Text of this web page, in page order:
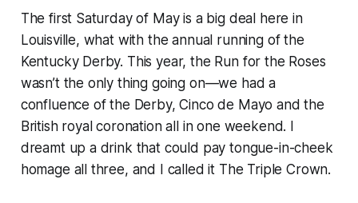
The first Saturday of May is a big deal here in
Louisville, what with the annual running of the
Kentucky Derby. This year, the Run for the Roses
wasn’t the only thing going on—we had a
confluence of the Derby, Cinco de Mayo and the
British royal coronation all in one weekend. I
dreamt up a drink that could pay tongue-in-cheek
homage all three, and I called it The Triple Crown.